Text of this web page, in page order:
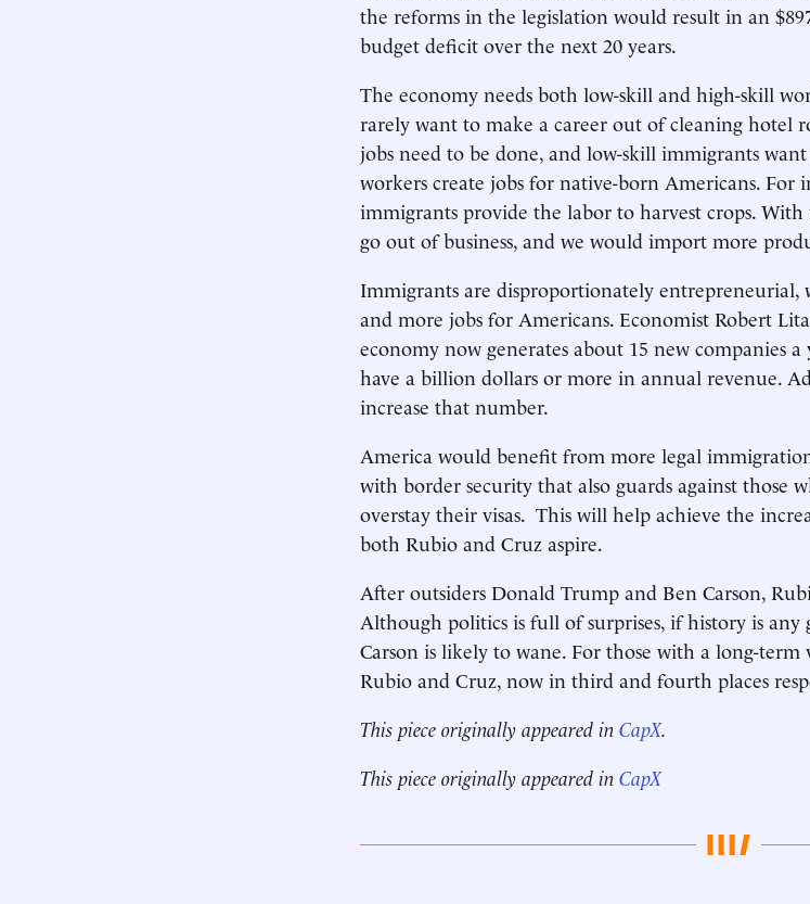
the reforms in the legislation would result in an
budget deficit over the next 20 years.
The economy needs both low-skill and high-skill
rarely want to make a career out of cleaning hotel
jobs need to be done, and low-skill immigrants
workers create jobs for native-born Americans. For
immigrants provide the labor to harvest crops.
go out of business, and we would import more
Immigrants are disproportionately
and more jobs for Americans. Economist Robert
economy now generates about 15 new companies
have a billion dollars or more in annual revenue.
increase that number.
America would benefit from more legal
with border security that also guards against those
overstay their visas. This will help achieve the
both Rubio and Cruz aspire.
After outsiders Donald Trump and Ben Carson,
Although politics is full of surprises, if history is
Carson is likely to wane. For those with a long-
Rubio and Cruz, now in third and fourth places
This piece originally appeared in CapX.
This piece originally appeared in CapX